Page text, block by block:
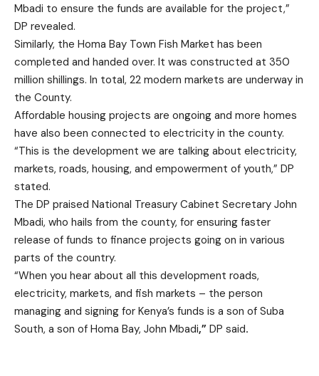
Mbadi to ensure the funds are available for the project,”
DP revealed.
Similarly, the Homa Bay Town Fish Market has been
completed and handed over. It was constructed at 350
million shillings. In total, 22 modern markets are underway in
the County.
Affordable housing projects are ongoing and more homes
have also been connected to electricity in the county.
“This is the development we are talking about electricity,
markets, roads, housing, and empowerment of youth,” DP
stated.
The DP praised National Treasury Cabinet Secretary John
Mbadi, who hails from the county, for ensuring faster
release of funds to finance projects going on in various
parts of the country.
“When you hear about all this development roads,
electricity, markets, and fish markets – the person
managing and signing for Kenya’s funds is a son of Suba
South, a son of Homa Bay, John Mbadi,” DP said.